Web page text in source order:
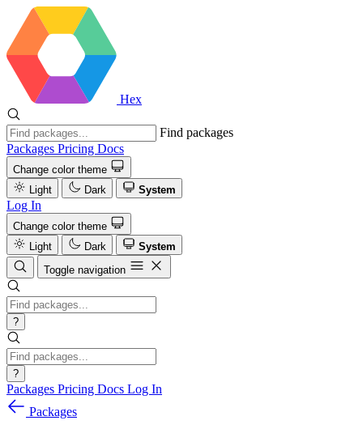
Hex
Find packages
Packages Pricing Docs
Change color theme
Light
Dark System
Log In
Change color theme
Light
Dark
System
Toggle navigation
?
?
Packages Pricing Docs Log In
Packages